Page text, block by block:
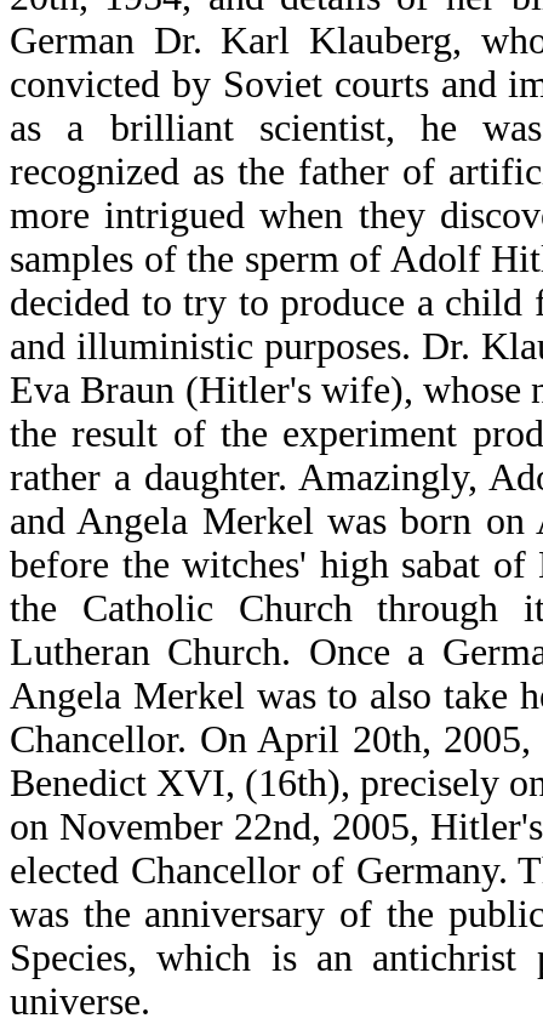
German Dr. Karl Klauberg,
convicted by Soviet courts and
as a brilliant scientist, he
recognized as the father of
more intrigued when they
samples of the sperm of Adolf
decided to try to produce a
and illuministic purposes. Dr.
Eva Braun (Hitler's wife), whose
the result of the experiment
rather a daughter. Amazingly,
and Angela Merkel was born
before the witches' high sabat
the Catholic Church through
Lutheran Church. Once a
Angela Merkel was to also take
Chancellor. On April 20th, 2005,
Benedict XVI, (16th), precisely
on November 22nd, 2005,
elected Chancellor of Germany.
was the anniversary of the
Species, which is an
universe.